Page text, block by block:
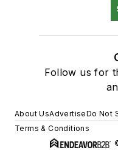
Follow us for
About UsAdvertiseDo Not
Terms & Conditions